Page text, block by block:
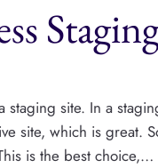
site. In a
site, which is great.
is the best choice,…